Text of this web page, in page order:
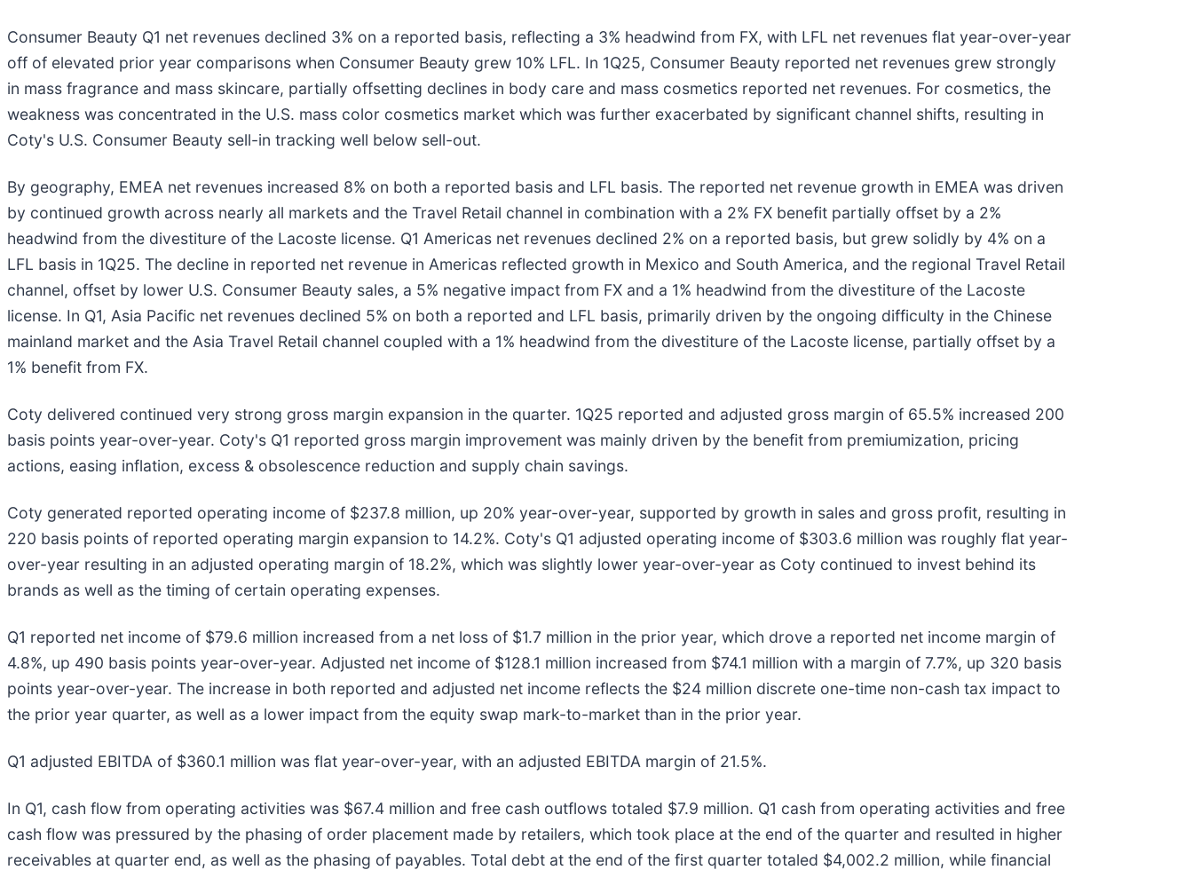
Consumer Beauty Q1 net revenues declined 3% on a reported basis, reflecting a 3% headwind from FX, with LFL net revenues flat year-over-year
off of elevated prior year comparisons when Consumer Beauty grew 10% LFL. In 1Q25, Consumer Beauty reported net revenues grew strongly
in mass fragrance and mass skincare, partially offsetting declines in body care and mass cosmetics reported net revenues. For cosmetics, the
weakness was concentrated in the U.S. mass color cosmetics market which was further exacerbated by significant channel shifts, resulting in
Coty's U.S. Consumer Beauty sell-in tracking well below sell-out.
By geography, EMEA net revenues increased 8% on both a reported basis and LFL basis. The reported net revenue growth in EMEA was driven
by continued growth across nearly all markets and the Travel Retail channel in combination with a 2% FX benefit partially offset by a 2%
headwind from the divestiture of the Lacoste license. Q1 Americas net revenues declined 2% on a reported basis, but grew solidly by 4% on a
LFL basis in 1Q25. The decline in reported net revenue in Americas reflected growth in Mexico and South America, and the regional Travel Retail
channel, offset by lower U.S. Consumer Beauty sales, a 5% negative impact from FX and a 1% headwind from the divestiture of the Lacoste
license. In Q1, Asia Pacific net revenues declined 5% on both a reported and LFL basis, primarily driven by the ongoing difficulty in the Chinese
mainland market and the Asia Travel Retail channel coupled with a 1% headwind from the divestiture of the Lacoste license, partially offset by a
1% benefit from FX.
Coty delivered continued very strong gross margin expansion in the quarter. 1Q25 reported and adjusted gross margin of 65.5% increased 200
basis points year-over-year. Coty's Q1 reported gross margin improvement was mainly driven by the benefit from premiumization, pricing
actions, easing inflation, excess & obsolescence reduction and supply chain savings.
Coty generated reported operating income of $237.8 million, up 20% year-over-year, supported by growth in sales and gross profit, resulting in
220 basis points of reported operating margin expansion to 14.2%. Coty's Q1 adjusted operating income of $303.6 million was roughly flat year-
over-year resulting in an adjusted operating margin of 18.2%, which was slightly lower year-over-year as Coty continued to invest behind its
brands as well as the timing of certain operating expenses.
Q1 reported net income of $79.6 million increased from a net loss of $1.7 million in the prior year, which drove a reported net income margin of
4.8%, up 490 basis points year-over-year. Adjusted net income of $128.1 million increased from $74.1 million with a margin of 7.7%, up 320 basis
points year-over-year. The increase in both reported and adjusted net income reflects the $24 million discrete one-time non-cash tax impact to
the prior year quarter, as well as a lower impact from the equity swap mark-to-market than in the prior year.
Q1 adjusted EBITDA of $360.1 million was flat year-over-year, with an adjusted EBITDA margin of 21.5%.
In Q1, cash flow from operating activities was $67.4 million and free cash outflows totaled $7.9 million. Q1 cash from operating activities and free
cash flow was pressured by the phasing of order placement made by retailers, which took place at the end of the quarter and resulted in higher
receivables at quarter end, as well as the phasing of payables. Total debt at the end of the first quarter totaled $4,002.2 million, while financial